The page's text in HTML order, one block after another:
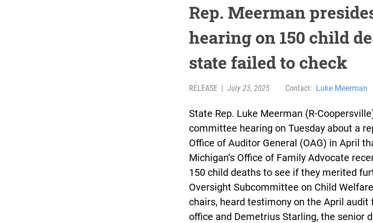
Rep. Meerman
hearing on 150 child
state failed to check
RELEASE | July 23, 2025 Contact: Luke Meerman
State Rep. Luke Meerman (R-
committee hearing on Tuesday about a
Office of Auditor General (OAG) in April
Michigan’s Office of Family Advocate
150 child deaths to see if they merited
Oversight Subcommittee on Child
chairs, heard testimony on the April audit
office and Demetrius Starling, the senior